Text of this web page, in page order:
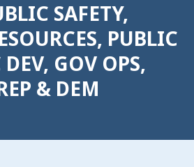
SAFETY,
PUBLIC
GOV OPS,
& DEM